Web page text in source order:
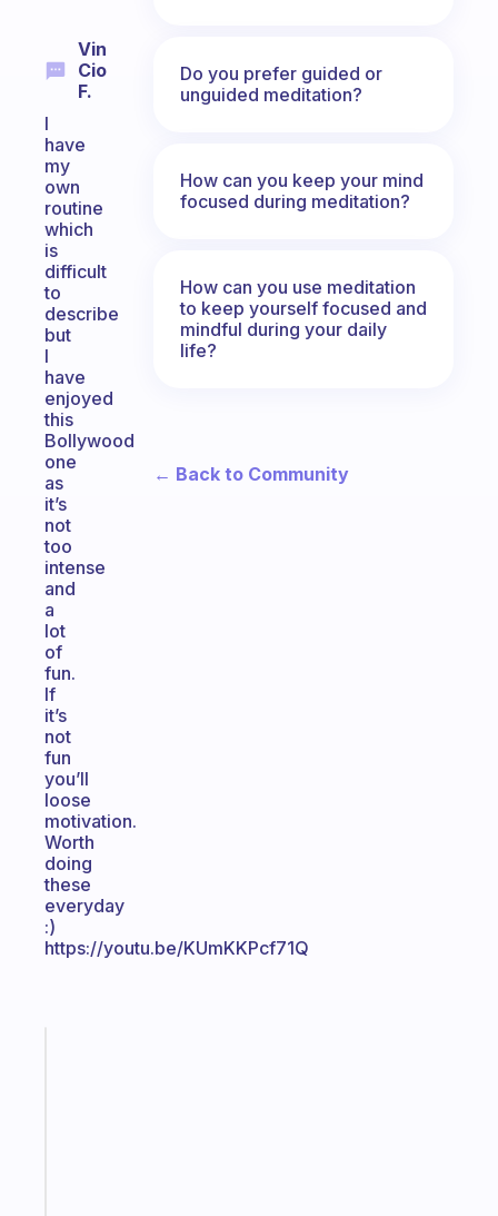
Vin
Cio
F.
I
have
my
own
routine
which
is
difficult
to
describe
but
I
have
enjoyed
this
Bollywood
one
as
it’s
not
too
intense
and
a
lot
of
fun.
If
it’s
not
fun
you’ll
loose
motivation.
Worth
doing
these
everyday
:)
https://youtu.be/KUmKKPcf71Q
Do you prefer guided or
unguided meditation?
How can you keep your mind
focused during meditation?
How can you use meditation
to keep yourself focused and
mindful during your daily
life?
← Back to Community